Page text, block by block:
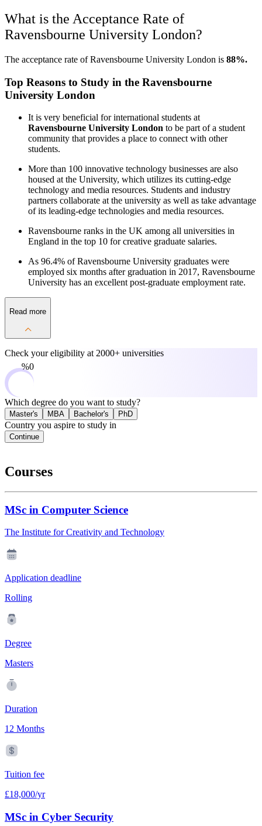
What is the Acceptance Rate of
Ravensbourne University London?
The acceptance rate of Ravensbourne University London is 88%.
Top Reasons to Study in the Ravensbourne
University London
It is very beneficial for international students at
Ravensbourne University London to be part of a student
community that provides a place to connect with other
students.
More than 100 innovative technology businesses are also
housed at the University, which utilizes its cutting-edge
technology and media resources. Students and industry
partners collaborate at the university as well as take advantage
of its leading-edge technologies and media resources.
Ravensbourne ranks in the UK among all universities in
England in the top 10 for creative graduate salaries.
As 96.4% of Ravensbourne University graduates were
employed six months after graduation in 2017, Ravensbourne
University has an excellent post-graduate employment rate.
Read more
Check your eligibility at 2000+ universities
0%
Which degree do you want to study?
Master's MBA Bachelor's PhD
Country you aspire to study in
Continue
Courses
MSc in Computer Science
The Institute for Creativity and Technology
Application deadline
Rolling
Degree
Masters
Duration
12 Months
Tuition fee
£18,000/yr
MSc in Cyber Security